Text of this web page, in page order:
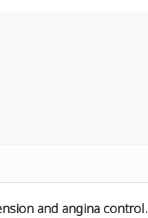
and angina control.